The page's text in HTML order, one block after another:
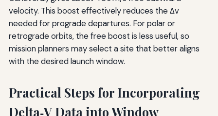
velocity. This boost effectively reduces the Δv
needed for prograde departures. For polar or
retrograde orbits, the free boost is less useful, so
mission planners may select a site that better aligns
with the desired launch window.
Practical Steps for Incorporating
Delta‑V Data into Window